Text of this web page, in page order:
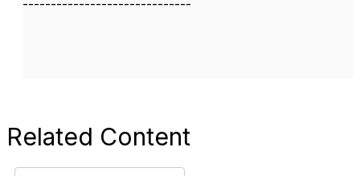
------------------------------
Related Content